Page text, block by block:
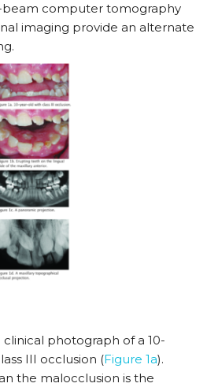
computer tomography
imaging provide an alternate
clinical photograph of a 10-
III occlusion (Figure 1a).
the malocclusion is the